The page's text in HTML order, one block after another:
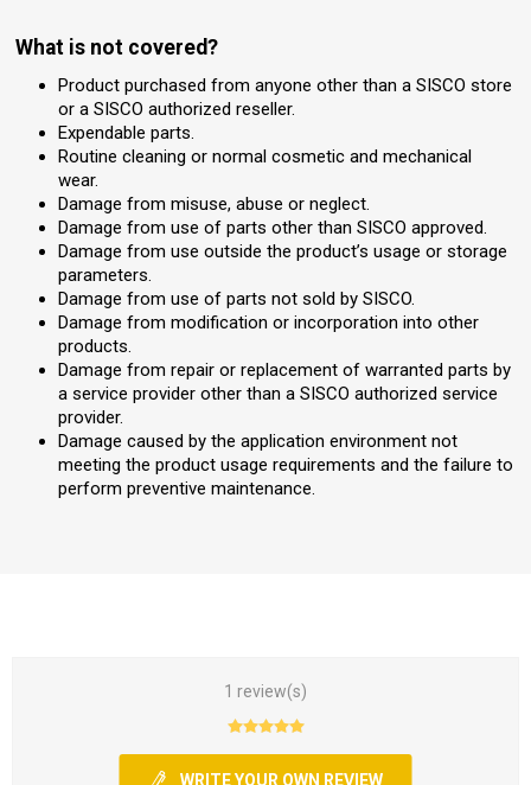
What is not covered?
Product purchased from anyone other than a SISCO store
or a SISCO authorized reseller.
Expendable parts.
Routine cleaning or normal cosmetic and mechanical
wear.
Damage from misuse, abuse or neglect.
Damage from use of parts other than SISCO approved.
Damage from use outside the product’s usage or storage
parameters.
Damage from use of parts not sold by SISCO.
Damage from modification or incorporation into other
products.
Damage from repair or replacement of warranted parts by
a service provider other than a SISCO authorized service
provider.
Damage caused by the application environment not
meeting the product usage requirements and the failure to
perform preventive maintenance.
1 review(s)
WRITE YOUR OWN REVIEW